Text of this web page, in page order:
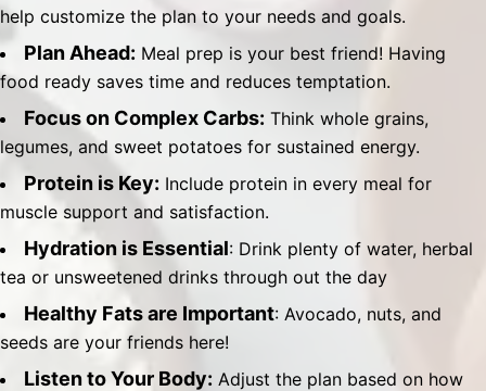
help customize the plan to your needs and goals.
Plan Ahead: Meal prep is your best friend! Having
food ready saves time and reduces temptation.
Focus on Complex Carbs: Think whole grains,
legumes, and sweet potatoes for sustained energy.
Protein is Key: Include protein in every meal for
muscle support and satisfaction.
Hydration is Essential: Drink plenty of water, herbal
tea or unsweetened drinks through out the day
Healthy Fats are Important: Avocado, nuts, and
seeds are your friends here!
Listen to Your Body: Adjust the plan based on how